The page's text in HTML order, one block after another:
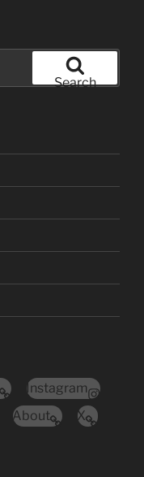
Search
Instagram
About X